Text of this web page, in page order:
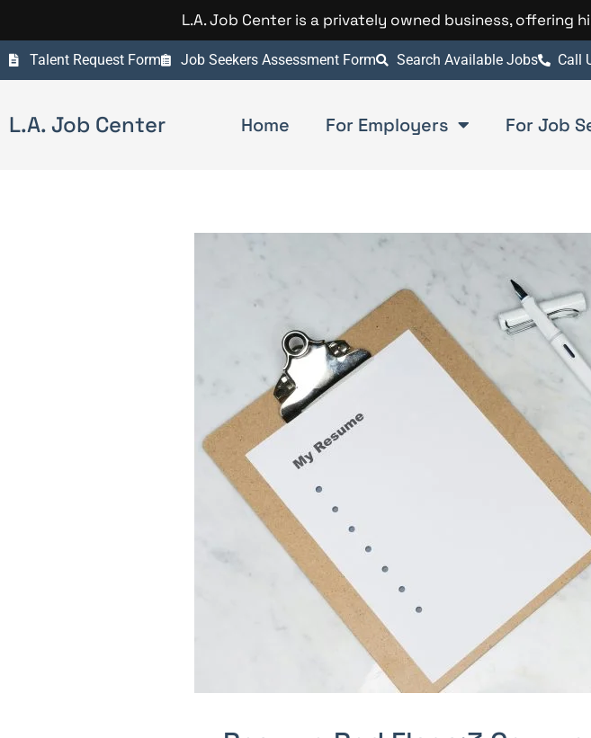
L.A. Job Center is a privately owned business,
Talent Request Form Job Seekers Assessment Form Search Available Jobs Call
L.A. Job Center Home For Employers For Job